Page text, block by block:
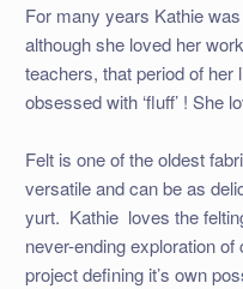
For many years Kathie
although she loved her
teachers, that period of
obsessed with ‘fluff’ ! She
Felt is one of the oldest
versatile and can be as
yurt. Kathie loves the
never-ending exploration
project defining it’s own